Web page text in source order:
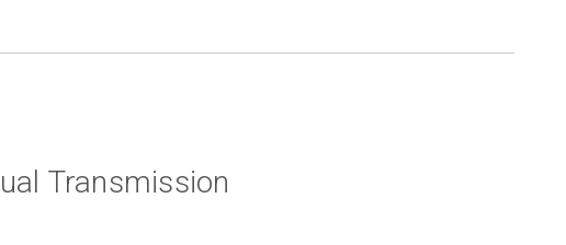
Transmission